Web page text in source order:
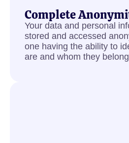
Complete
Your data and personal
stored and accessed
one having the ability to
are and whom they